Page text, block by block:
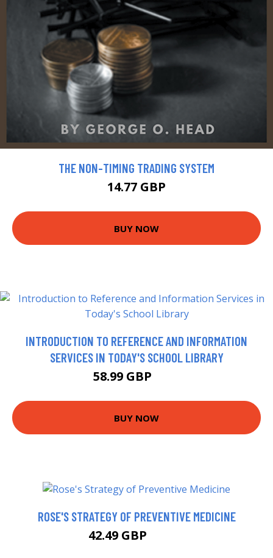
THE NON-TIMING TRADING SYSTEM
14.77 GBP
BUY NOW
INTRODUCTION TO REFERENCE AND INFORMATION
SERVICES IN TODAY'S SCHOOL LIBRARY
58.99 GBP
BUY NOW
ROSE'S STRATEGY OF PREVENTIVE MEDICINE
42.49 GBP